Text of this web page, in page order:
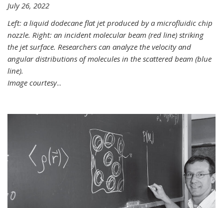
July 26, 2022
Left: a liquid dodecane flat jet produced by a microfluidic chip
nozzle. Right: an incident molecular beam (red line) striking
the jet surface. Researchers can analyze the velocity and
angular distributions of molecules in the scattered beam (blue
line).
Image courtesy...